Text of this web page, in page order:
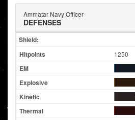
Ammatar Navy Officer
DEFENSES
Shield:
1250